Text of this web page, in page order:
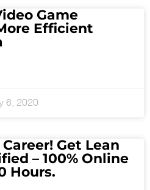
Game
Efficient
6, 2020
Get Lean
– 100% Online
Hours.